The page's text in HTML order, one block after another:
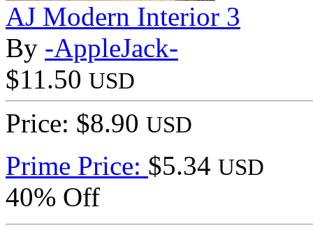
AJ Modern Interior 3
By -AppleJack-
$11.50 USD
Price: $8.90 USD
Prime Price: $5.34 USD
40% Off